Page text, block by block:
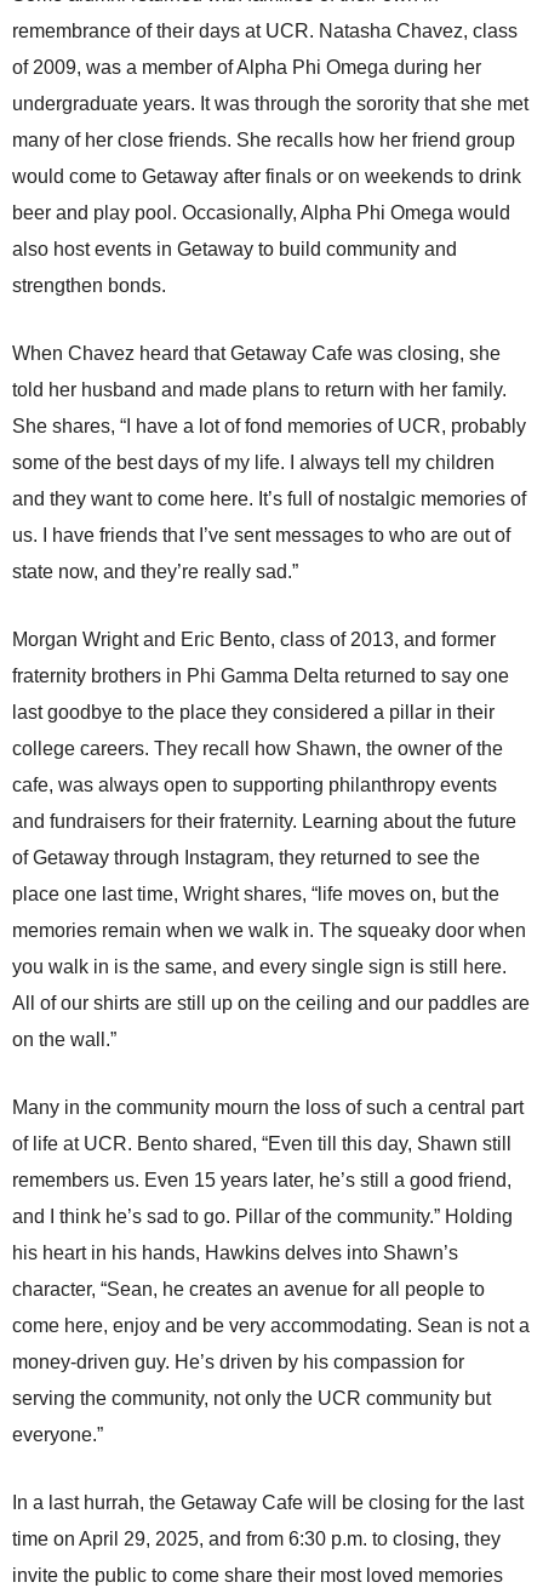
remembrance of their days at UCR. Natasha Chavez, class
of 2009, was a member of Alpha Phi Omega during her
undergraduate years. It was through the sorority that she met
many of her close friends. She recalls how her friend group
would come to Getaway after finals or on weekends to drink
beer and play pool. Occasionally, Alpha Phi Omega would
also host events in Getaway to build community and
strengthen bonds.
When Chavez heard that Getaway Cafe was closing, she
told her husband and made plans to return with her family.
She shares, “I have a lot of fond memories of UCR, probably
some of the best days of my life. I always tell my children
and they want to come here. It’s full of nostalgic memories of
us. I have friends that I’ve sent messages to who are out of
state now, and they’re really sad.”
Morgan Wright and Eric Bento, class of 2013, and former
fraternity brothers in Phi Gamma Delta returned to say one
last goodbye to the place they considered a pillar in their
college careers. They recall how Shawn, the owner of the
cafe, was always open to supporting philanthropy events
and fundraisers for their fraternity. Learning about the future
of Getaway through Instagram, they returned to see the
place one last time, Wright shares, “life moves on, but the
memories remain when we walk in. The squeaky door when
you walk in is the same, and every single sign is still here.
All of our shirts are still up on the ceiling and our paddles are
on the wall.”
Many in the community mourn the loss of such a central part
of life at UCR. Bento shared, “Even till this day, Shawn still
remembers us. Even 15 years later, he’s still a good friend,
and I think he’s sad to go. Pillar of the community.” Holding
his heart in his hands, Hawkins delves into Shawn’s
character, “Sean, he creates an avenue for all people to
come here, enjoy and be very accommodating. Sean is not a
money-driven guy. He’s driven by his compassion for
serving the community, not only the UCR community but
everyone.”
In a last hurrah, the Getaway Cafe will be closing for the last
time on April 29, 2025, and from 6:30 p.m. to closing, they
invite the public to come share their most loved memories